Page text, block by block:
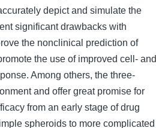
depict and simulate the
significant drawbacks with
the nonclinical prediction of
the use of improved cell- and
Among others, the three-
and offer great promise for
from an early stage of drug
spheroids to more complicated